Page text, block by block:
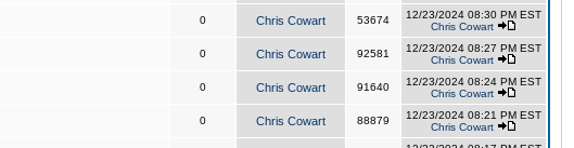
0 Chris Cowart 53674
12/23/2024 08:30 PM EST
Chris Cowart
0 Chris Cowart 92581
12/23/2024 08:27 PM EST
Chris Cowart
0 Chris Cowart 91640
12/23/2024 08:24 PM EST
Chris Cowart
0 Chris Cowart 88879
12/23/2024 08:21 PM EST
Chris Cowart